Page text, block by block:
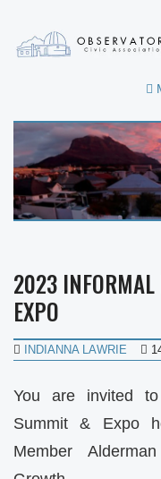
2023 INFORMAL
EXPO
INDIANNA LAWRIE
You are invited
Summit & Expo
Member